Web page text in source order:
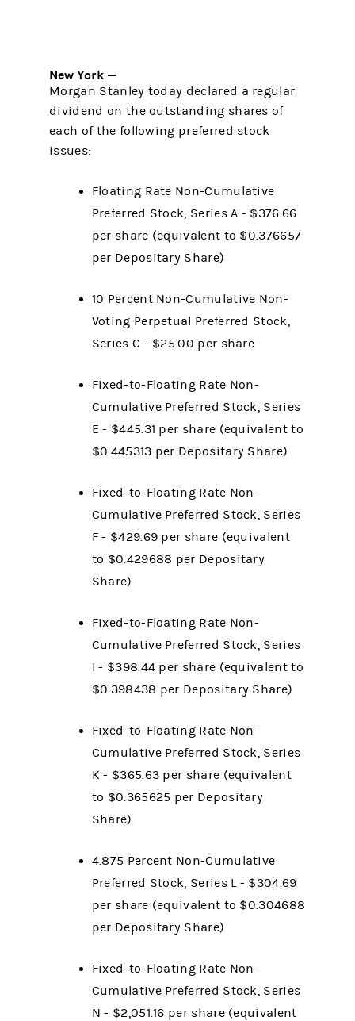
New York —
Morgan Stanley today declared a regular
dividend on the outstanding shares of
each of the following preferred stock
issues:
Floating Rate Non-Cumulative
Preferred Stock, Series A - $376.66
per share (equivalent to $0.376657
per Depositary Share)
10 Percent Non-Cumulative Non-
Voting Perpetual Preferred Stock,
Series C - $25.00 per share
Fixed-to-Floating Rate Non-
Cumulative Preferred Stock, Series
E - $445.31 per share (equivalent to
$0.445313 per Depositary Share)
Fixed-to-Floating Rate Non-
Cumulative Preferred Stock, Series
F - $429.69 per share (equivalent
to $0.429688 per Depositary
Share)
Fixed-to-Floating Rate Non-
Cumulative Preferred Stock, Series
I - $398.44 per share (equivalent to
$0.398438 per Depositary Share)
Fixed-to-Floating Rate Non-
Cumulative Preferred Stock, Series
K - $365.63 per share (equivalent
to $0.365625 per Depositary
Share)
4.875 Percent Non-Cumulative
Preferred Stock, Series L - $304.69
per share (equivalent to $0.304688
per Depositary Share)
Fixed-to-Floating Rate Non-
Cumulative Preferred Stock, Series
N - $2,051.16 per share (equivalent